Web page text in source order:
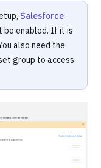
Salesforce
be enabled. If it is
also need the
group to access